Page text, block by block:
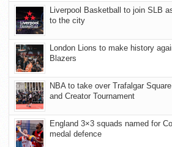
Liverpool Basketball to join SLB
to the city
London Lions to make history
Blazers
NBA to take over Trafalgar
and Creator Tournament
England 3×3 squads named for
medal defence